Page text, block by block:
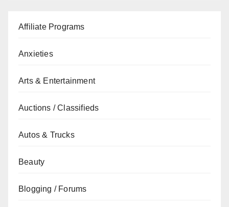
Affiliate Programs
Anxieties
Arts & Entertainment
Auctions / Classifieds
Autos & Trucks
Beauty
Blogging / Forums